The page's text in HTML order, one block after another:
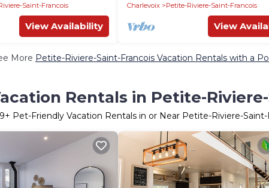
Saint-Francois
View Availability
Charlevoix
Petite-Riviere-Saint-Francois
View
More Petite-Riviere-Saint-Francois Vacation Rentals with a
Rentals in Petite-
+ Pet-Friendly Vacation Rentals in or Near Petite-Riviere-Saint-